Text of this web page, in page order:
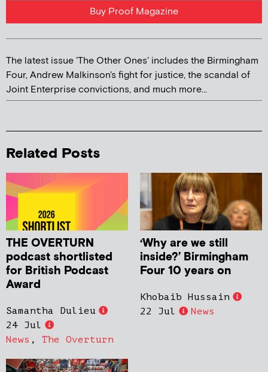
Buy Proof Magazine
The latest issue 'The Other Ones' includes the Birmingham
Four, Andrew Malkinson's fight for justice, the scandal of
Joint Enterprise convictions, and much more...
Related Posts
THE OVERTURN
podcast shortlisted
for British Podcast
Award
Samantha Dulieu
24 Jul
News , The Overturn
‘Why are we still
inside?’ Birmingham
Four 10 years on
Khobaib Hussain
22 Jul
News